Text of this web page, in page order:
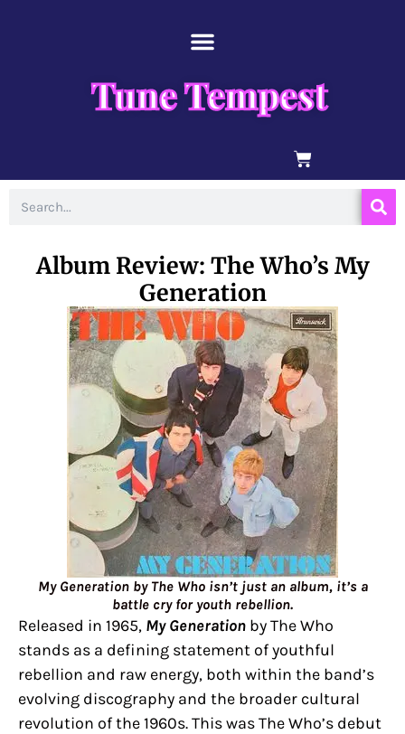
Tune Tempest
BASKET
Album Review: The Who’s My
Generation
My Generation by The Who isn’t just an album, it’s a
battle cry for youth rebellion.
Released in 1965, My Generation by The Who
stands as a defining statement of youthful
rebellion and raw energy, both within the band’s
evolving discography and the broader cultural
revolution of the 1960s. This was The Who’s debut